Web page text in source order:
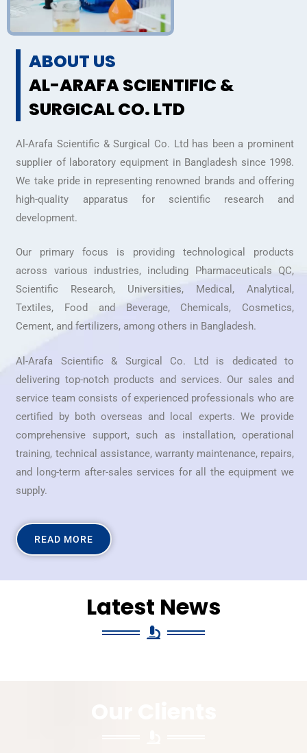
ABOUT US
AL-ARAFA SCIENTIFIC &
SURGICAL CO. LTD
Al-Arafa Scientific & Surgical Co. Ltd has been a prominent
supplier of laboratory equipment in Bangladesh since 1998.
We take pride in representing renowned brands and offering
high-quality apparatus for scientific research and
development.
Our primary focus is providing technological products
across various industries, including Pharmaceuticals QC,
Scientific Research, Universities, Medical, Analytical,
Textiles, Food and Beverage, Chemicals, Cosmetics,
Cement, and fertilizers, among others in Bangladesh.
Al-Arafa Scientific & Surgical Co. Ltd is dedicated to
delivering top-notch products and services. Our sales and
service team consists of experienced professionals who are
certified by both overseas and local experts. We provide
comprehensive support, such as installation, operational
training, technical assistance, warranty maintenance, repairs,
and long-term after-sales services for all the equipment we
supply.
READ MORE
Latest News